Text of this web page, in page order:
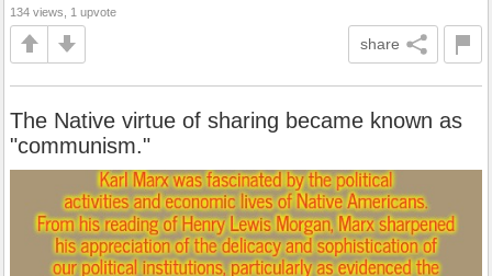
134 views, 1 upvote
share
The Native virtue of sharing became known as
"communism."